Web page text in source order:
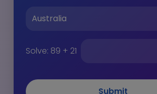
Solve: 89 + 21
Submit